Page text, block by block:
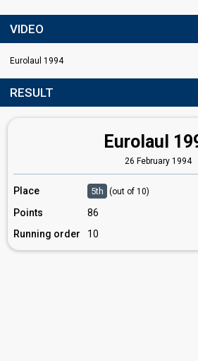
VIDEO
Eurolaul 1994
RESULT
Eurolaul
26 February 1994
Place 5th (out of 10)
Points
86
Running order
10